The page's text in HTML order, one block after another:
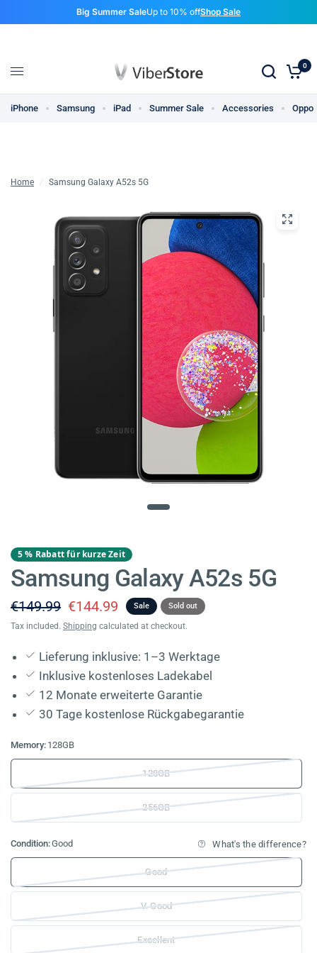
Big Summer SaleUp to 10% offShop Sale
0
iPhone Samsung iPad Summer Sale Accessories Oppo
Home / Samsung Galaxy A52s 5G
5 % Rabatt für kurze Zeit
Samsung Galaxy A52s 5G
€149.99 €144.99 Sale Sold out
Tax included. Shipping calculated at checkout.
Lieferung inklusive: 1–3 Werktage
Inklusive kostenloses Ladekabel
12 Monate erweiterte Garantie
30 Tage kostenlose Rückgabegarantie
Memory: 128GB
128GB
256GB
Condition:Good What's the difference?
Good
V. Good
Excellent